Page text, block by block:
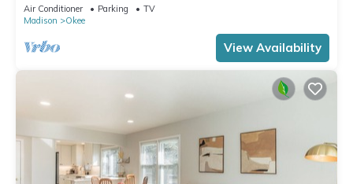
Dock!
Air Conditioner Parking
TV
Madison
Okee
View Availability